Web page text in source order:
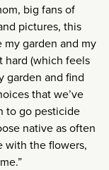
big fans of
pictures, this
my garden and my
hard (which feels
garden and find
that we’ve
to go pesticide
native as often
with the flowers,